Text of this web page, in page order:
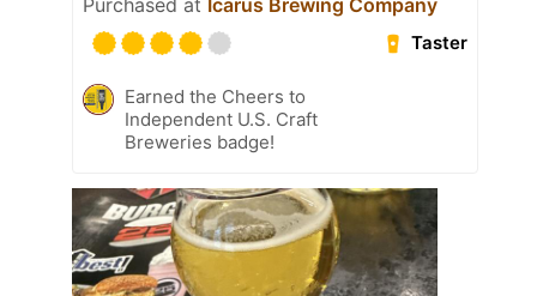
Taster
Earned the Cheers to
Independent U.S. Craft
Breweries badge!